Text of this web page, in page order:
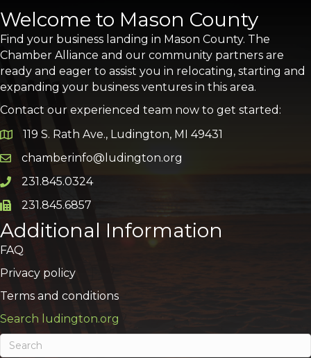
Welcome to Mason County
Find your business landing in Mason County. The
Chamber Alliance and our community partners are
ready and eager to assist you in relocating, starting and
expanding your business ventures in this area.
Contact our experienced team now to get started:
Google Map
119 S. Rath Ave., Ludington, MI 49431
Email icon and link
chamberinfo@ludington.org
Phone icon and link
231.845.0324
Phone icon and link
231.845.6857
Additional Information
FAQ
Privacy policy
Terms and conditions
Search ludington.org